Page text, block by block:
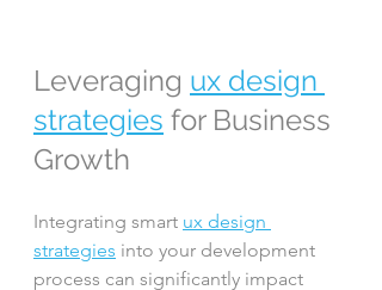
Leveraging ux design
strategies for Business
Growth
Integrating smart ux design
strategies into your development
process can significantly impact